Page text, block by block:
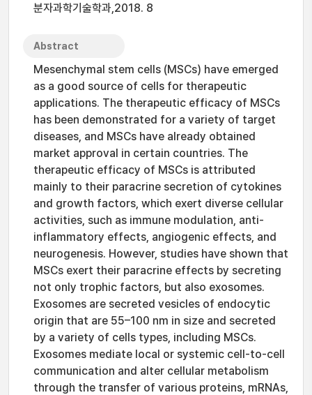
분자과학기술학과,2018. 8
Abstract
Mesenchymal stem cells (MSCs) have emerged
as a good source of cells for therapeutic
applications. The therapeutic efficacy of MSCs
has been demonstrated for a variety of target
diseases, and MSCs have already obtained
market approval in certain countries. The
therapeutic efficacy of MSCs is attributed
mainly to their paracrine secretion of cytokines
and growth factors, which exert diverse cellular
activities, such as immune modulation, anti-
inflammatory effects, angiogenic effects, and
neurogenesis. However, studies have shown that
MSCs exert their paracrine effects by secreting
not only trophic factors, but also exosomes.
Exosomes are secreted vesicles of endocytic
origin that are 55–100 nm in size and secreted
by a variety of cells types, including MSCs.
Exosomes mediate local or systemic cell-to-cell
communication and alter cellular metabolism
through the transfer of various proteins, mRNAs,